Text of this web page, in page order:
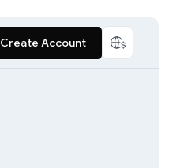
Create Account